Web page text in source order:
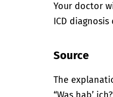
Your doctor
ICD
Source
The